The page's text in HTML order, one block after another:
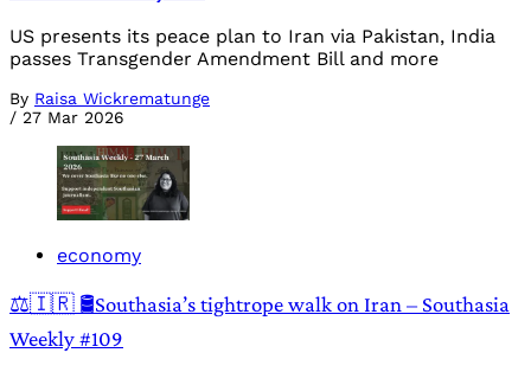
US presents its peace plan to Iran via Pakistan, India
passes Transgender Amendment Bill and more
By Raisa Wickrematunge
/ 27 Mar 2026
economy
⚖️🇮🇷 🛢️Southasia’s tightrope walk on Iran – Southasia
Weekly #109